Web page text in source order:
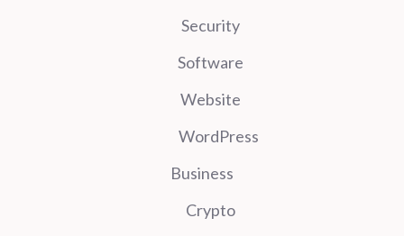
Security
Software
Website
WordPress
Business
Crypto